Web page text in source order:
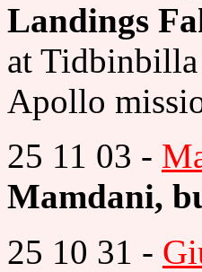
Landings
at Tidbinbilla
Apollo
25 11 03 -
Mamdani,
25 10 31 -